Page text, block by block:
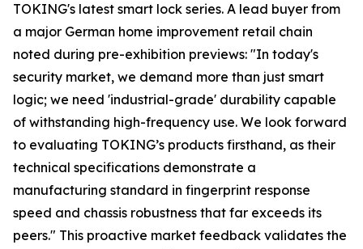
TOKING's latest smart lock series. A lead buyer from
a major German home improvement retail chain
noted during pre-exhibition previews: "In today's
security market, we demand more than just smart
logic; we need 'industrial-grade' durability capable
of withstanding high-frequency use. We look forward
to evaluating TOKING’s products firsthand, as their
technical specifications demonstrate a
manufacturing standard in fingerprint response
speed and chassis robustness that far exceeds its
peers." This proactive market feedback validates the